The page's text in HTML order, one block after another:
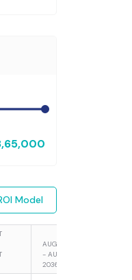
Model
AUGUST 2035
- AUGUST
2036